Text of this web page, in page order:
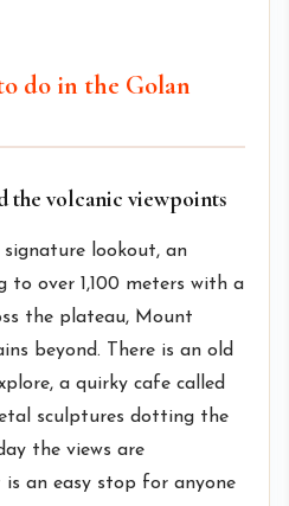
do in the Golan
the volcanic viewpoints
lookout, an
to over 1,100 meters with a
the plateau, Mount
beyond. There is an old
a quirky cafe called
sculptures dotting the
the views are
an easy stop for anyone